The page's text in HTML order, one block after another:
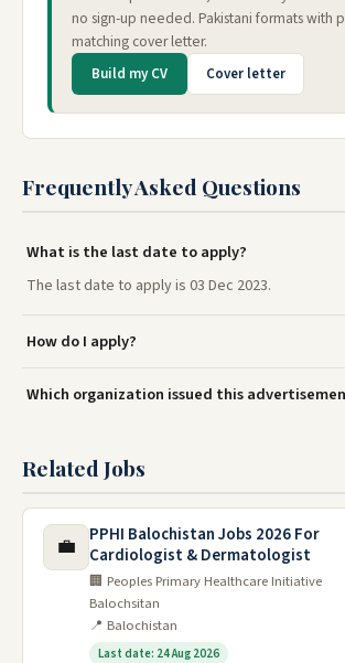
no sign-up needed. Pakistani formats with
matching cover letter.
Build my CV Cover letter
Frequently Asked Questions
What is the last date to apply?
The last date to apply is 03 Dec 2023.
How do I apply?
Which organization issued this
Related Jobs
💼
PPHI Balochistan Jobs 2026 For
Cardiologist & Dermatologist
🏢 Peoples Primary Healthcare Initiative
Balochsitan
📍 Balochistan
Last date: 24 Aug 2026